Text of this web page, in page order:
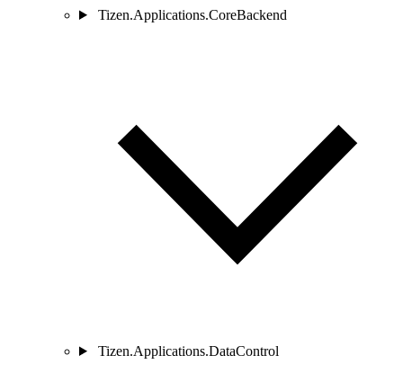
Tizen.Applications.CoreBackend
Tizen.Applications.DataControl